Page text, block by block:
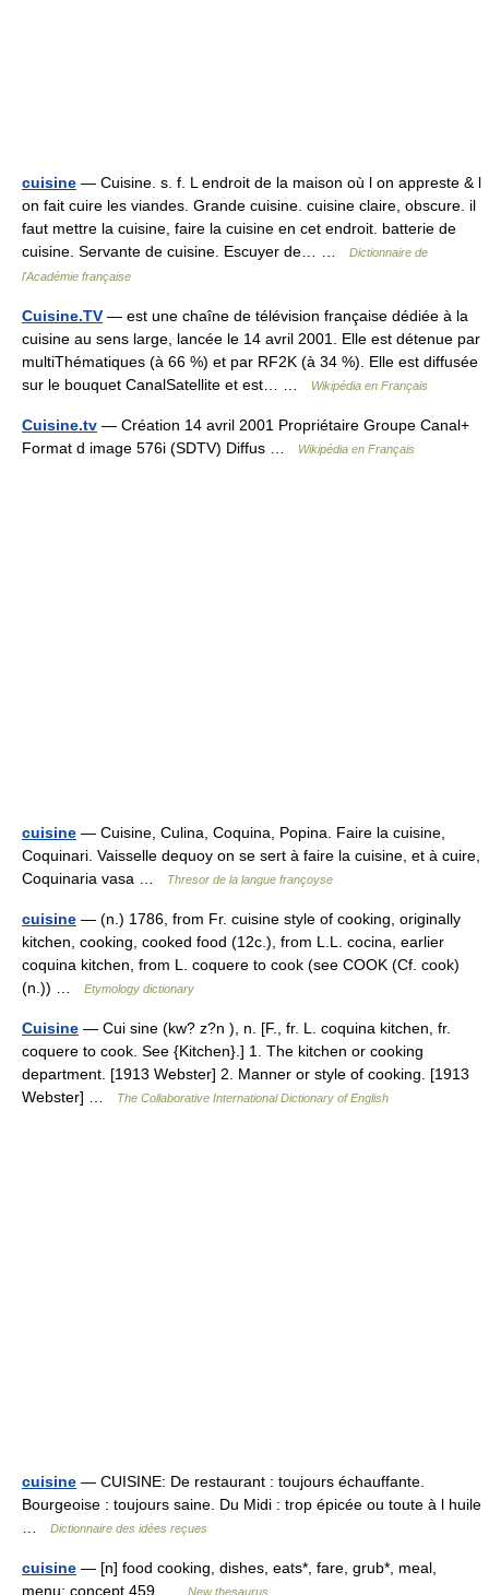
cuisine — Cuisine. s. f. L endroit de la maison où l on appreste & l
on fait cuire les viandes. Grande cuisine. cuisine claire, obscure. il
faut mettre la cuisine, faire la cuisine en cet endroit. batterie de
cuisine. Servante de cuisine. Escuyer de… …
Dictionnaire de
l'Académie française
Cuisine.TV — est une chaîne de télévision française dédiée à la
cuisine au sens large, lancée le 14 avril 2001. Elle est détenue par
multiThématiques (à 66 %) et par RF2K (à 34 %). Elle est diffusée
sur le bouquet CanalSatellite et est… …
Wikipédia en Français
Cuisine.tv — Création 14 avril 2001 Propriétaire Groupe Canal+
Format d image 576i (SDTV) Diffus …
Wikipédia en Français
cuisine — Cuisine, Culina, Coquina, Popina. Faire la cuisine,
Coquinari. Vaisselle dequoy on se sert à faire la cuisine, et à cuire,
Coquinaria vasa …
Thresor de la langue françoyse
cuisine — (n.) 1786, from Fr. cuisine style of cooking, originally
kitchen, cooking, cooked food (12c.), from L.L. cocina, earlier
coquina kitchen, from L. coquere to cook (see COOK (Cf. cook)
(n.)) …
Etymology dictionary
Cuisine — Cui sine (kw? z?n ), n. [F., fr. L. coquina kitchen, fr.
coquere to cook. See {Kitchen}.] 1. The kitchen or cooking
department. [1913 Webster] 2. Manner or style of cooking. [1913
Webster] …
The Collaborative International Dictionary of English
cuisine — CUISINE: De restaurant : toujours échauffante.
Bourgeoise : toujours saine. Du Midi : trop épicée ou toute à l huile
Dictionnaire des idées reçues
cuisine — [n] food cooking, dishes, eats*, fare, grub*, meal,
menu; concept 459 …
New thesaurus